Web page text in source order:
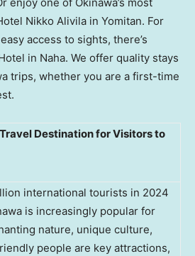
Nikko Alivila in Yomitan. For
access to sights, there’s
in Naha. We offer quality stays
trips, whether you are a first-time
Destination for Visitors to
international tourists in 2024
is increasingly popular for
nature, unique culture,
people are key attractions,